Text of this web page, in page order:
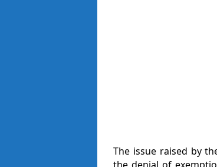
The issue raised by